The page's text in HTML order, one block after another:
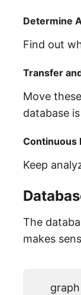
Determine
Find out
Transfer
Move
database
Continuous
Keep
The
makes